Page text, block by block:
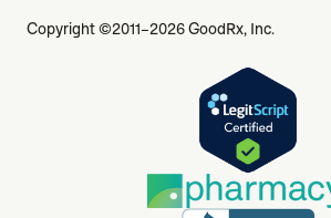
Copyright ©2011–2026 GoodRx, Inc.